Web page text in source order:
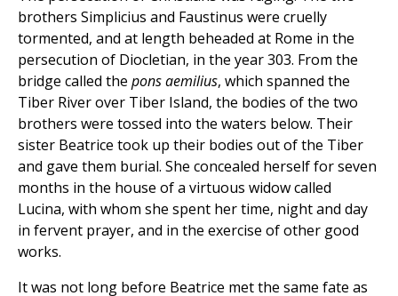
brothers Simplicius and Faustinus were cruelly
tormented, and at length beheaded at Rome in the
persecution of Diocletian, in the year 303. From the
bridge called the pons aemilius, which spanned the
Tiber River over Tiber Island, the bodies of the two
brothers were tossed into the waters below. Their
sister Beatrice took up their bodies out of the Tiber
and gave them burial. She concealed herself for seven
months in the house of a virtuous widow called
Lucina, with whom she spent her time, night and day
in fervent prayer, and in the exercise of other good
works.
It was not long before Beatrice met the same fate as